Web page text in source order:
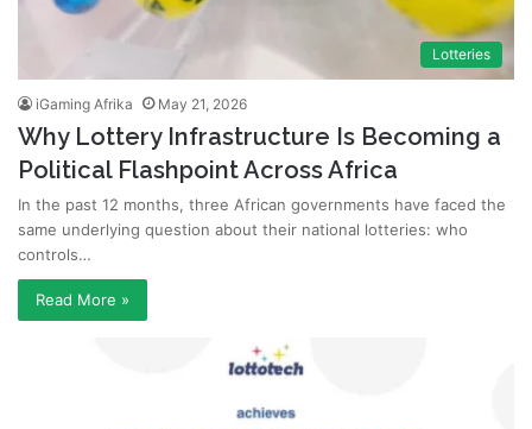
Lotteries
iGaming Afrika May 21, 2026
Why Lottery Infrastructure Is Becoming a
Political Flashpoint Across Africa
In the past 12 months, three African governments have faced the
same underlying question about their national lotteries: who
controls…
Read More »